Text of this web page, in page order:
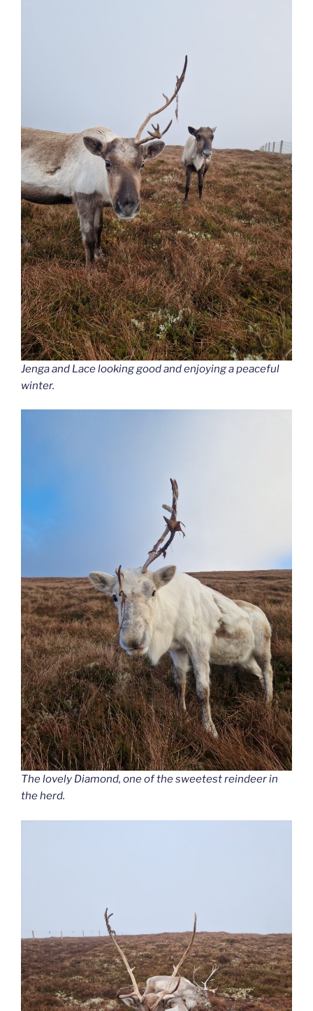
Jenga and Lace looking good and enjoying a peaceful
winter.
The lovely Diamond, one of the sweetest reindeer in
the herd.